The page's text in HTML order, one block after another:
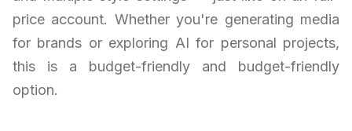
price account. Whether you're generating media
for brands or exploring AI for personal projects,
this is a budget-friendly and budget-friendly
option.